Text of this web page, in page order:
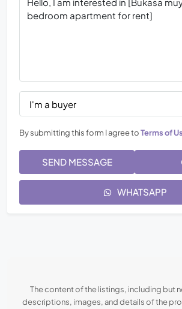
By submitting this form I agree toTerms of
SEND MESSAGE
WHATSAPP
The content of the listings, including but
descriptions, images, and details of the